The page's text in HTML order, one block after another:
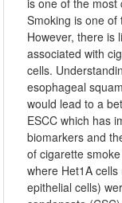
is one of the most
Smoking is one of
However, there is
associated with
cells.
esophageal
would lead to a
ESCC which has
biomarkers and
of cigarette
where Het1A
epithelial cells)